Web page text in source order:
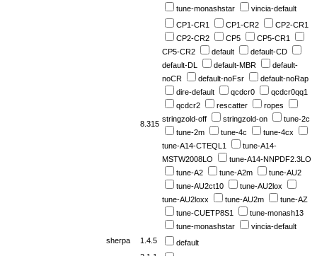
tune-monashstar
vincia-default
8.315
CP1-CR1 CP1-CR2
CP2-CR1
CP2-CR2
CP5
CP5-CR1
CP5-CR2
default
default-CD
default-DL
default-MBR
default-
noCR
default-noFsr
default-noRap
dire-default
qcdcr0
qcdcr0qq1
qcdcr2
rescatter
ropes
stringzold-off
stringzold-on
tune-2c
tune-2m
tune-4c
tune-4cx
tune-A14-CTEQL1
tune-A14-
MSTW2008LO
tune-A14-NNPDF2.3LO
tune-A2
tune-A2m
tune-AU2
tune-AU2ct10
tune-AU2lox
tune-AU2loxx
tune-AU2m
tune-AZ
tune-CUETP8S1
tune-monash13
tune-monashstar
vincia-default
sherpa
1.4.5
default